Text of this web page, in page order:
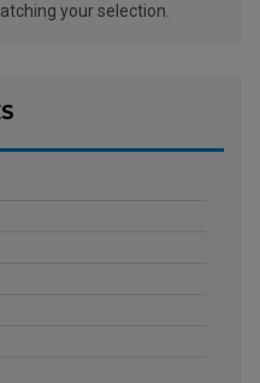
your selection.